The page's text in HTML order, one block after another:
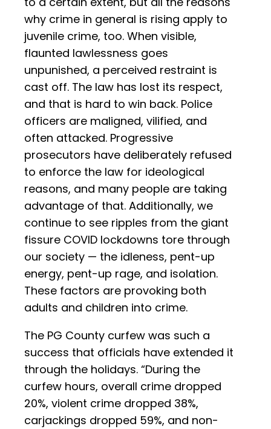
why crime in general is rising apply to
juvenile crime, too. When visible,
flaunted lawlessness goes
unpunished, a perceived restraint is
cast off. The law has lost its respect,
and that is hard to win back. Police
officers are maligned, vilified, and
often attacked. Progressive
prosecutors have deliberately refused
to enforce the law for ideological
reasons, and many people are taking
advantage of that. Additionally, we
continue to see ripples from the giant
fissure COVID lockdowns tore through
our society — the idleness, pent-up
energy, pent-up rage, and isolation.
These factors are provoking both
adults and children into crime.
The PG County curfew was such a
success that officials have extended it
through the holidays. “During the
curfew hours, overall crime dropped
20%, violent crime dropped 38%,
carjackings dropped 59%, and non-